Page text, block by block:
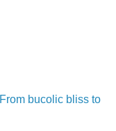
From bucolic bliss to